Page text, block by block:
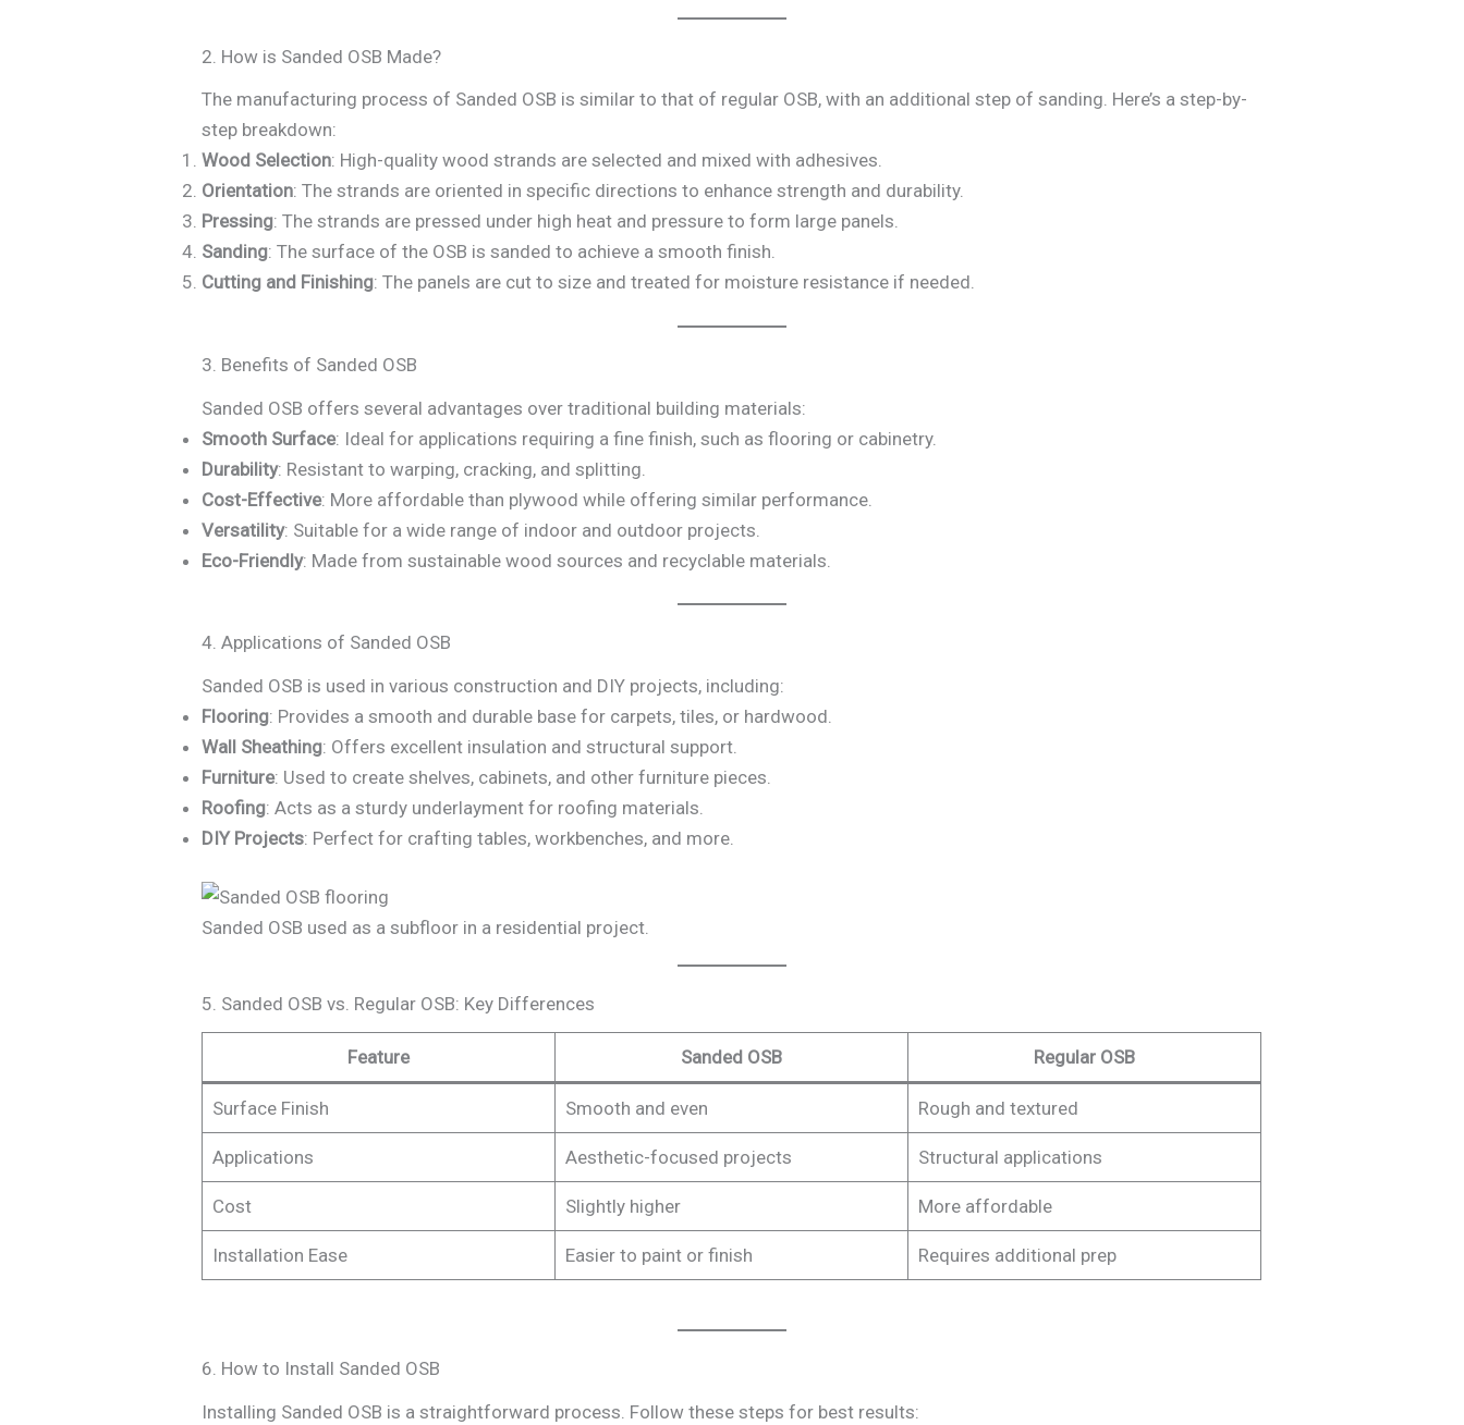
2. How is Sanded OSB Made?
The manufacturing process of Sanded OSB is similar to that of regular OSB, with an additional step of sanding. Here’s a step-by-
step breakdown:
Wood Selection: High-quality wood strands are selected and mixed with adhesives.
Orientation: The strands are oriented in specific directions to enhance strength and durability.
Pressing: The strands are pressed under high heat and pressure to form large panels.
Sanding: The surface of the OSB is sanded to achieve a smooth finish.
Cutting and Finishing: The panels are cut to size and treated for moisture resistance if needed.
3. Benefits of Sanded OSB
Sanded OSB offers several advantages over traditional building materials:
Smooth Surface: Ideal for applications requiring a fine finish, such as flooring or cabinetry.
Durability: Resistant to warping, cracking, and splitting.
Cost-Effective: More affordable than plywood while offering similar performance.
Versatility: Suitable for a wide range of indoor and outdoor projects.
Eco-Friendly: Made from sustainable wood sources and recyclable materials.
4. Applications of Sanded OSB
Sanded OSB is used in various construction and DIY projects, including:
Flooring: Provides a smooth and durable base for carpets, tiles, or hardwood.
Wall Sheathing: Offers excellent insulation and structural support.
Furniture: Used to create shelves, cabinets, and other furniture pieces.
Roofing: Acts as a sturdy underlayment for roofing materials.
DIY Projects: Perfect for crafting tables, workbenches, and more.
Sanded OSB used as a subfloor in a residential project.
5. Sanded OSB vs. Regular OSB: Key Differences
Feature Sanded OSB Regular OSB
Surface Finish Smooth and even Rough and textured
Applications Aesthetic-focused projects Structural applications
Cost Slightly higher More affordable
Installation Ease Easier to paint or finish Requires additional prep
6. How to Install Sanded OSB
Installing Sanded OSB is a straightforward process. Follow these steps for best results: